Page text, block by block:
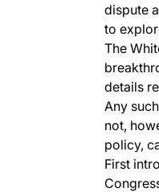
dispute
to
The
details
Any
not,
policy,
First